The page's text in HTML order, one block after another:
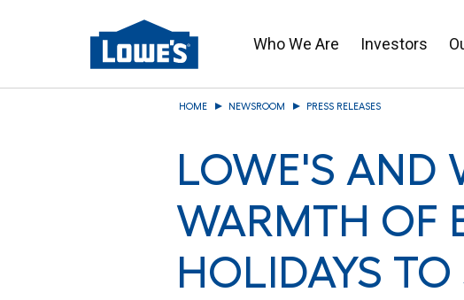
Who We Are Investors
HOME NEWSROOM PRESS RELEASES
LOWE'S AND
WARMTH OF
HOLIDAYS